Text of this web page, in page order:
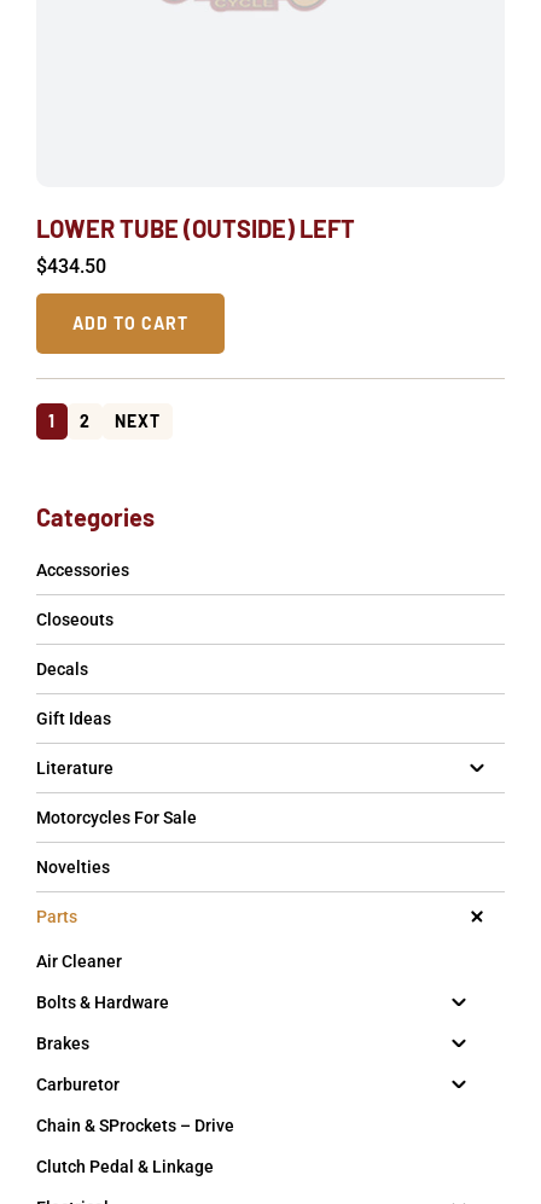
Categories
Accessories
Closeouts
Decals
Gift Ideas
Literature
Motorcycles For Sale
Novelties
Parts
Air Cleaner
Bolts & Hardware
Brakes
Carburetor
Chain & SProckets – Drive
Clutch Pedal & Linkage
LOWER TUBE (OUTSIDE) LEFT
$434.50
ADD TO CART
1 2 NEXT